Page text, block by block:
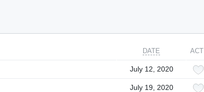
DATE
July 12, 2020
July 19, 2020